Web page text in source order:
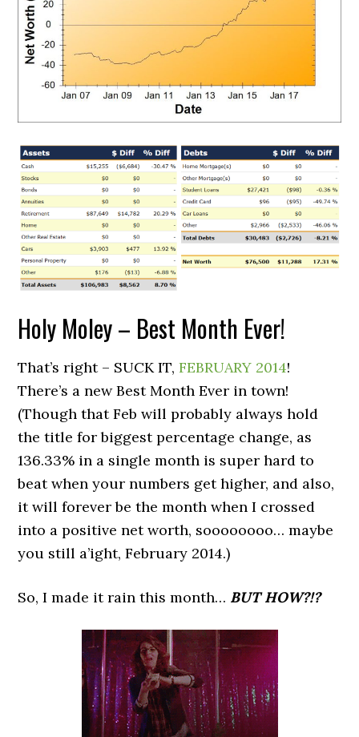
Holy Moley – Best Month Ever!
That’s right – SUCK IT,FEBRUARY 2014!
There’s a new Best Month Ever in town!
(Though that Feb will probably always hold
the title for biggest percentage change, as
136.33% in a single month is super hard to
beat when your numbers get higher, and also,
it will forever be the month when I crossed
into a positive net worth, soooooooo… maybe
you still a’ight, February 2014.)
So, I made it rain this month… BUT HOW?!?